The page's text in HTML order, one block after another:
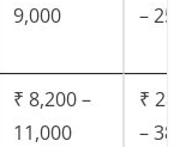
9,000
–
₹ 8,200 –
11,000
₹
–